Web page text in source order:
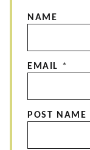
NAME
EMAIL *
POST NAME